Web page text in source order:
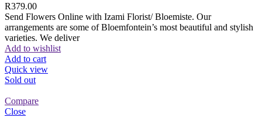
R379.00
Send Flowers Online with Izami Florist/ Bloemiste. Our
arrangements are some of Bloemfontein’s most beautiful and stylish
varieties. We deliver
Add to wishlist
Add to cart
Quick view
Sold out
Compare
Close